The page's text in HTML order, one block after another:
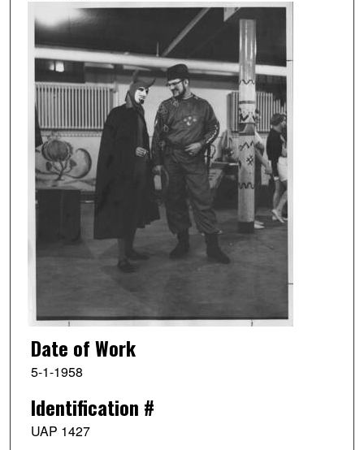
Date of Work
5-1-1958
Identification #
UAP 1427